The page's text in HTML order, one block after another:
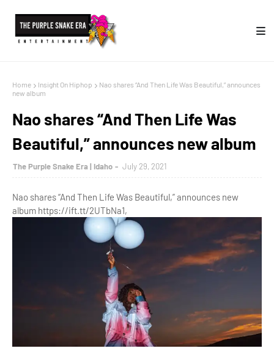
Home Insight On Hiphop
Nao shares “And Then Life Was Beautiful,” announces
new album
Nao shares “And Then Life Was
Beautiful,” announces new album
The Purple Snake Era | Idaho July 29, 2021
Nao shares “And Then Life Was Beautiful,” announces new
album https://ift.tt/2UTbNa1,